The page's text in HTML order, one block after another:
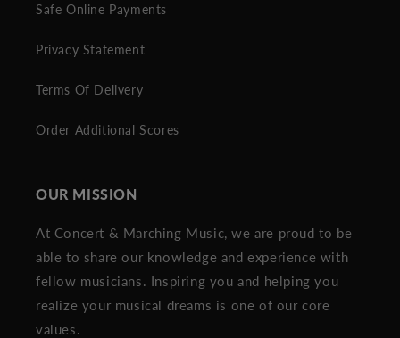
Safe Online Payments
Privacy Statement
Terms Of Delivery
Order Additional Scores
OUR MISSION
At Concert & Marching Music, we are proud to be
able to share our knowledge and experience with
fellow musicians. Inspiring you and helping you
realize your musical dreams is one of our core
values.